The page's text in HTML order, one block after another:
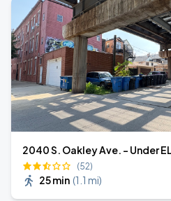
2040 S. Oakley Ave. - Under
(52)
25 min (1.1 mi)